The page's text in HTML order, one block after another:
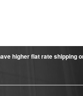
higher flat rate shipping